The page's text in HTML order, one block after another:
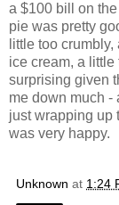
a $100 bill on
pie was pretty
little too
ice cream, a
surprising given
me down much -
just wrapping up
was very happy.
Unknown at 1:24